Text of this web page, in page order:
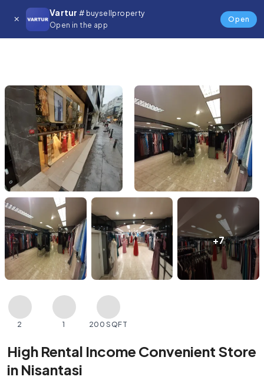
Vartur # buysellproperty
Open in the app
Open
+7
2 1 200 SQFT
High Rental Income Convenient Store
in Nisantasi